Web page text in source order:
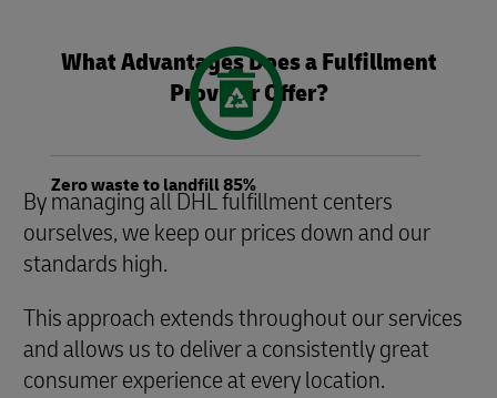
Zero waste to landfill 85%
What Advantages Does a Fulfillment
Provider Offer?
By managing all DHL fulfillment centers
ourselves, we keep our prices down and our
standards high.
This approach extends throughout our services
and allows us to deliver a consistently great
consumer experience at every location.